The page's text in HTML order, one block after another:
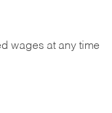
wages at any time